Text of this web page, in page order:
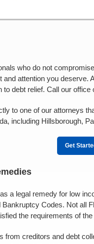
who do not
attention you
debt relief. Call our
to one of our attorneys
including Hillsborough,
Get
a legal remedy for low
Codes. Not all
the requirements of
from creditors and debt